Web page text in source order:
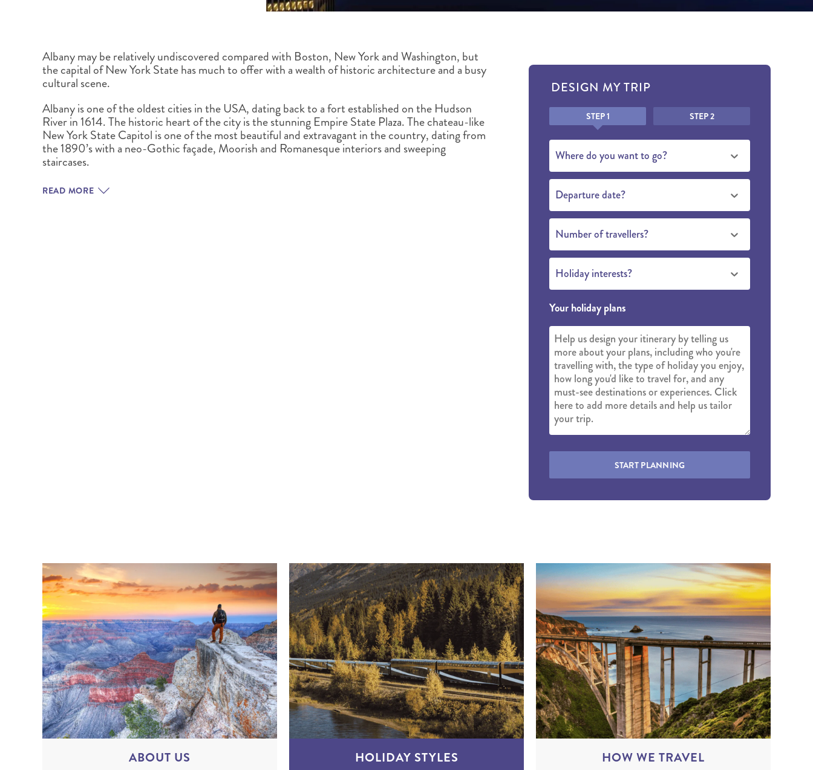
Albany may be relatively undiscovered compared with Boston, New York and Washington, but
the capital of New York State has much to offer with a wealth of historic architecture and a busy
cultural scene.
Albany is one of the oldest cities in the USA, dating back to a fort established on the Hudson
River in 1614. The historic heart of the city is the stunning Empire State Plaza. The chateau-like
New York State Capitol is one of the most beautiful and extravagant in the country, dating from
the 1890’s with a neo-Gothic façade, Moorish and Romanesque interiors and sweeping
staircases.
READ MORE
DESIGN MY TRIP
HoneypotSTEP 1 STEP 2
Where do you want to go?
Departure date?
Number of travellers?
Holiday interests?
Your holiday plans
START PLANNING
ABOUT US HOLIDAY STYLES HOW WE TRAVEL